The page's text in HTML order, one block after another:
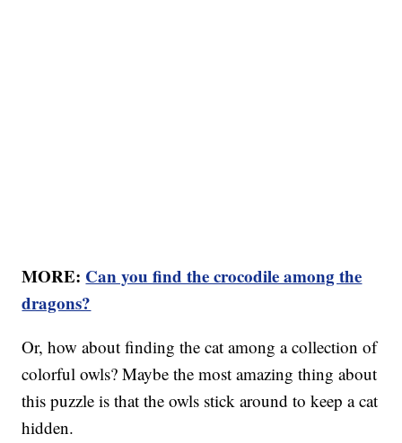
MORE: Can you find the crocodile among the
dragons?
Or, how about finding the cat among a collection of
colorful owls? Maybe the most amazing thing about
this puzzle is that the owls stick around to keep a cat
hidden.